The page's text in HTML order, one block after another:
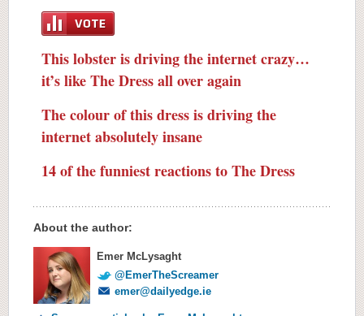
This lobster is driving the internet crazy…
it’s like The Dress all over again
The colour of this dress is driving the
internet absolutely insane
14 of the funniest reactions to The Dress
About the author:
Emer McLysaght
@EmerTheScreamer
emer@dailyedge.ie